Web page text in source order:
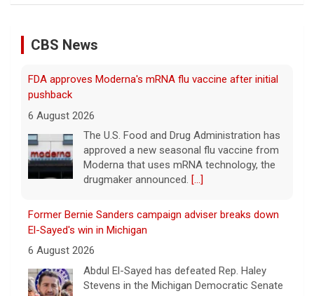
CBS News
FDA approves Moderna's mRNA flu vaccine after initial
pushback
6 August 2026
The U.S. Food and Drug Administration has
approved a new seasonal flu vaccine from
Moderna that uses mRNA technology, the
drugmaker announced. [...]
Former Bernie Sanders campaign adviser breaks down
El-Sayed's win in Michigan
6 August 2026
Abdul El-Sayed has defeated Rep. Haley
Stevens in the Michigan Democratic Senate